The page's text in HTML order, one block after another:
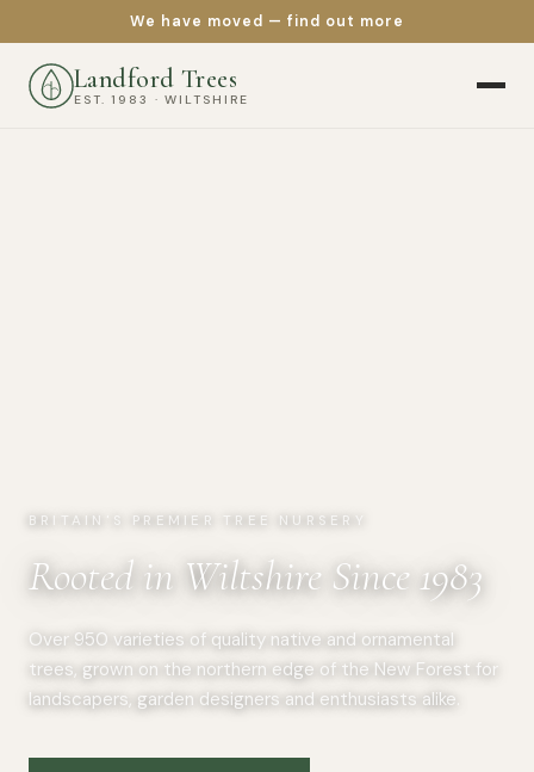
We have moved — find out more
Landford Trees
EST. 1983 · WILTSHIRE
BRITAIN'S PREMIER TREE NURSERY
Rooted in Wiltshire Since 1983
Over 950 varieties of quality native and ornamental
trees, grown on the northern edge of the New Forest for
landscapers, garden designers and enthusiasts alike.